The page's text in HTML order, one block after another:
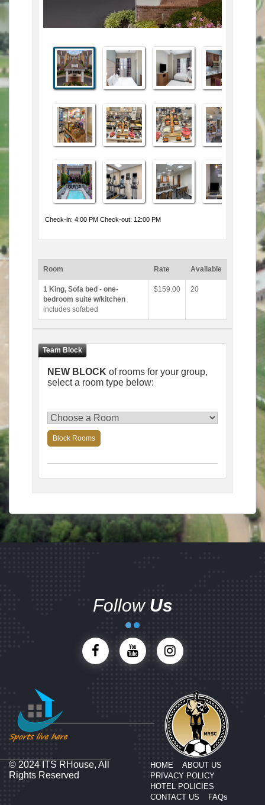
Check-in: 4:00 PM Check-out: 12:00 PM
Room Rate Available
1 King, Sofa bed - one-
bedroom suite w/kitchen
includes sofabed
$159.00 20
NEW BLOCK of rooms for your group,
select a room type below:
Block Rooms
Follow Us
© 2024 ITS RHouse, All
Rights Reserved
HOME
ABOUT US
PRIVACY POLICY
HOTEL POLICIES
CONTACT US
FAQs